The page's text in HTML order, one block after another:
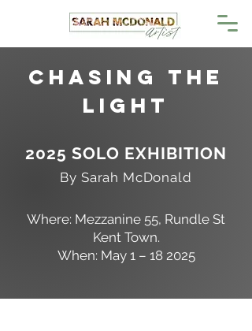
Chasing the
LighT
2025 SOLO EXHIBITION
By Sarah McDonald
Where: Mezzanine 55, Rundle St
Kent Town.
When: May 1 – 18 2025